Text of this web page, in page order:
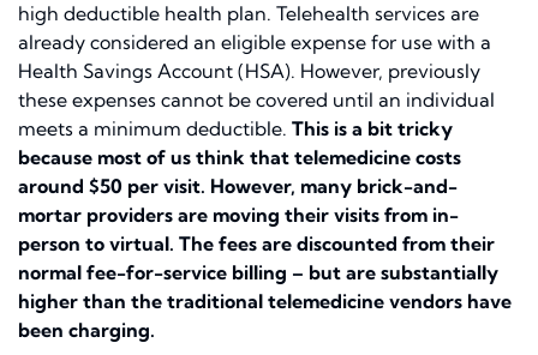
high deductible health plan. Telehealth services are
already considered an eligible expense for use with a
Health Savings Account (HSA). However, previously
these expenses cannot be covered until an individual
meets a minimum deductible. This is a bit tricky
because most of us think that telemedicine costs
around $50 per visit. However, many brick-and-
mortar providers are moving their visits from in-
person to virtual. The fees are discounted from their
normal fee-for-service billing – but are substantially
higher than the traditional telemedicine vendors have
been charging.